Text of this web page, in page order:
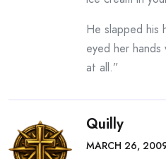
He slapped his
eyed her
at all.”
Quilly
MARCH 26,